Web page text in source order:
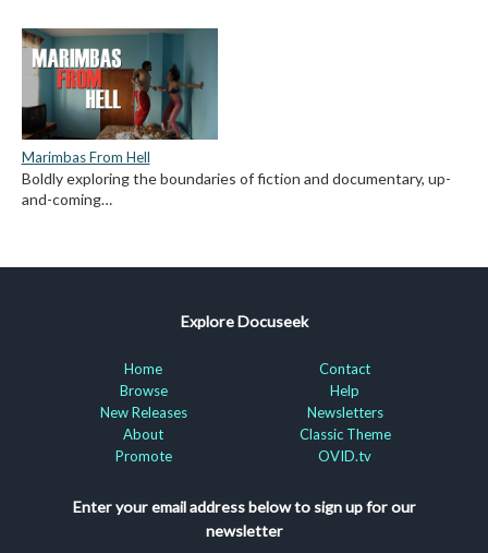
Marimbas From Hell
Boldly exploring the boundaries of fiction and documentary, up-
and-coming…
Explore Docuseek
Home
Browse
New Releases
About
Promote
Contact
Help
Newsletters
Classic Theme
OVID.tv
Enter your email address below to sign up for our
newsletter